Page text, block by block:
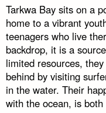
Tarkwa Bay sits on a
home to a vibrant
teenagers who live
backdrop, it is a
limited resources,
behind by visiting
in the water. Their
with the ocean, is